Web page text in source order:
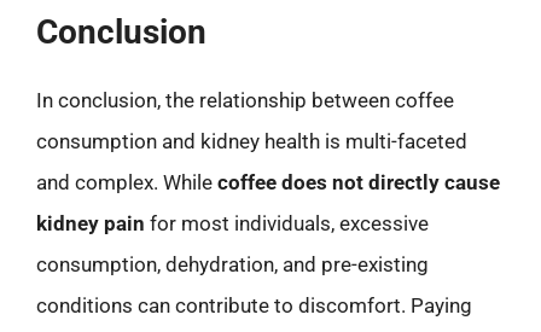
Conclusion
In conclusion, the relationship between coffee
consumption and kidney health is multi-faceted
and complex. While coffee does not directly cause
kidney pain for most individuals, excessive
consumption, dehydration, and pre-existing
conditions can contribute to discomfort. Paying